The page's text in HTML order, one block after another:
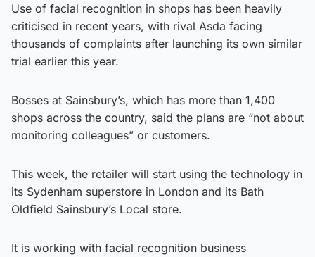
Use of facial recognition in shops has been heavily
criticised in recent years, with rival Asda facing
thousands of complaints after launching its own similar
trial earlier this year.
Bosses at Sainsbury’s, which has more than 1,400
shops across the country, said the plans are “not about
monitoring colleagues” or customers.
This week, the retailer will start using the technology in
its Sydenham superstore in London and its Bath
Oldfield Sainsbury’s Local store.
It is working with facial recognition business